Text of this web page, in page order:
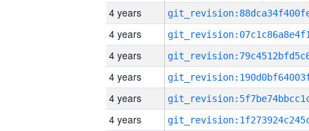
4 years
4 years
4 years
4 years
4 years
4 years